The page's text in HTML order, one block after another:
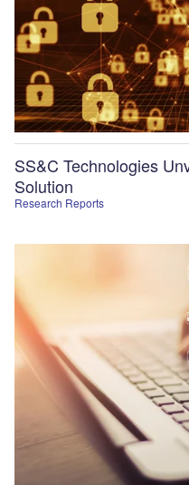
Research Reports
SS&C Technologies
Solution